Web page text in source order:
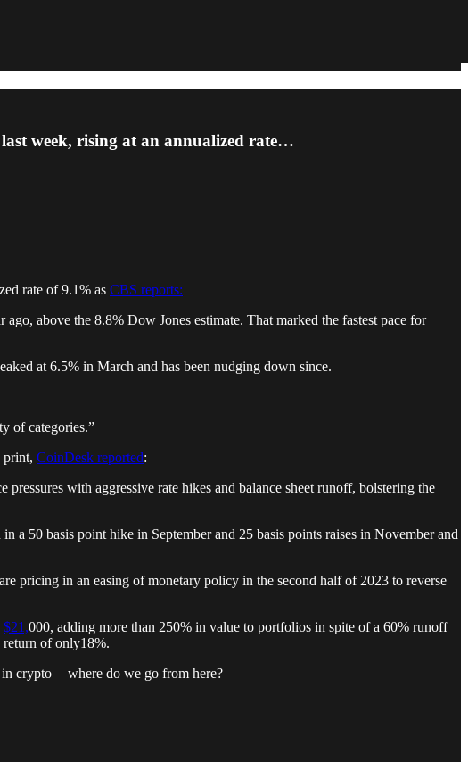
week, rising at an annualized rate…
rate of 9.1% as CBS reports:
above the 8.8% Dow Jones estimate. That marked the fastest pace for
at 6.5% in March and has been nudging down since.
of categories.”
print, CoinDesk reported:
with aggressive rate hikes and balance sheet runoff, bolstering the
a 50 basis point hike in September and 25 basis points raises in November and
pricing in an easing of monetary policy in the second half of 2023 to reverse
$21,000, adding more than 250% in value to portfolios in spite of a 60% runoff
return of only18%.
crypto — where do we go from here?